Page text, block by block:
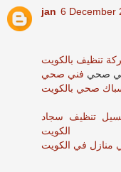
jan 6 December
تنظيف بالكويت
صحي فني صحي
صحي بالكويت
تنظيف سجاد
الكويت
منازل في الكويت